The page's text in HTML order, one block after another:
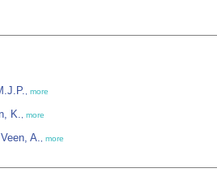
more
K. more
A. more